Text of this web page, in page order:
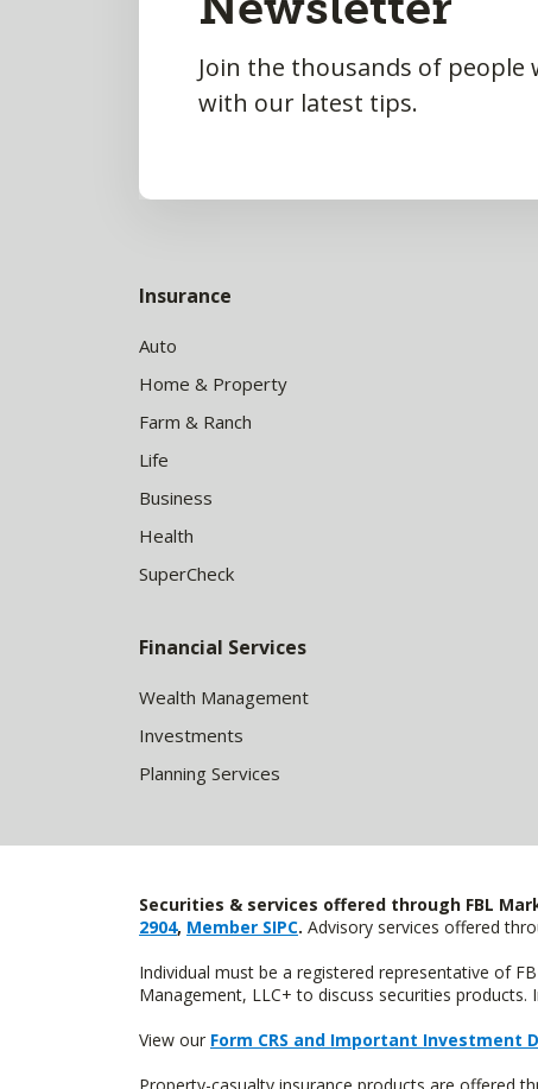
Join the thousands of people
with our latest tips.
Insurance
Auto
Home & Property
Farm & Ranch
Life
Business
Health
SuperCheck
Financial Services
Wealth Management
Investments
Planning Services
Securities & services offered through FBL
2904, Member SIPC. Advisory services offered
Individual must be a registered representative of
Management, LLC+ to discuss securities
View our Form CRS and Important Investment